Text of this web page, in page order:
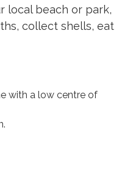
local beach or park,
collect shells, eat
with a low centre of